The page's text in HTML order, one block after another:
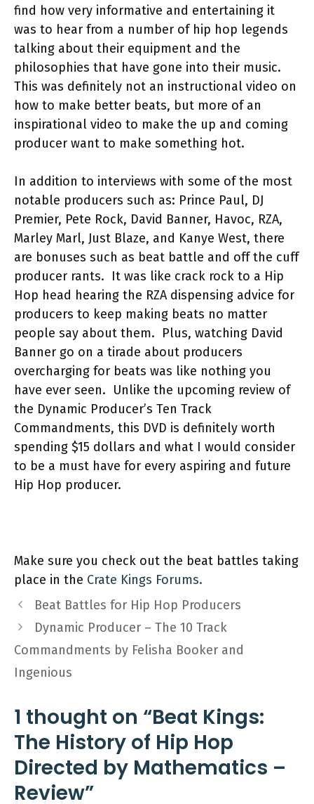
find how very informative and entertaining it
was to hear from a number of hip hop legends
talking about their equipment and the
philosophies that have gone into their music.
This was definitely not an instructional video on
how to make better beats, but more of an
inspirational video to make the up and coming
producer want to make something hot.
In addition to interviews with some of the most
notable producers such as: Prince Paul, DJ
Premier, Pete Rock, David Banner, Havoc, RZA,
Marley Marl, Just Blaze, and Kanye West, there
are bonuses such as beat battle and off the cuff
producer rants. It was like crack rock to a Hip
Hop head hearing the RZA dispensing advice for
producers to keep making beats no matter
people say about them. Plus, watching David
Banner go on a tirade about producers
overcharging for beats was like nothing you
have ever seen. Unlike the upcoming review of
the Dynamic Producer’s Ten Track
Commandments, this DVD is definitely worth
spending $15 dollars and what I would consider
to be a must have for every aspiring and future
Hip Hop producer.
Make sure you check out the beat battles taking
place in the Crate Kings Forums.
Beat Battles for Hip Hop Producers
Dynamic Producer – The 10 Track
Commandments by Felisha Booker and
Ingenious
1 thought on “Beat Kings:
The History of Hip Hop
Directed by Mathematics –
Review”